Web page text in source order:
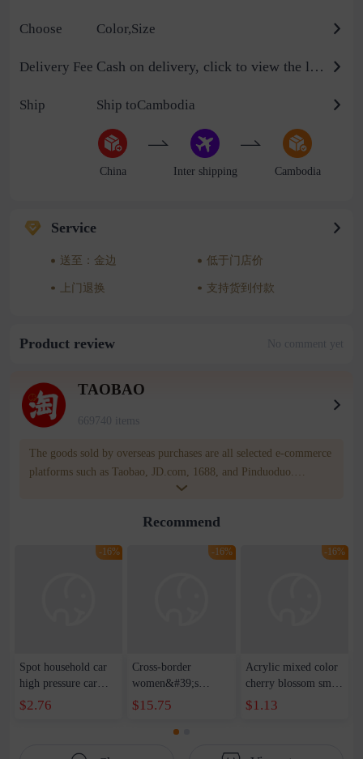
Choose Color,Size
Delivery Fee Cash on delivery, click to view the logistics billing standard
Ship Ship toCambodia
China Inter shipping Cambodia
Service
送至：金边 低于门店价
上门退换 支持货到付款
Product review No comment yet
TAOBAO
669740 items
The goods sold by overseas purchases are all selected e-commerce
platforms such as Taobao, JD.com, 1688, and Pinduoduo.
WOWNOW provides users with translation and transportation
for compensation for product quality problems!
Recommend
-16%
Spot household car
high pressure car
wash water pipe set
foam brush garden
$2.76
-16%
Cross-border
women&#39;s
clothing 2021 spring
new Korean version
of the ladies
$15.75
-16%
Acrylic mixed color
cherry blossom small
broken point five-
pointed star round
$1.13